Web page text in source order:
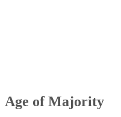
Age of Majority